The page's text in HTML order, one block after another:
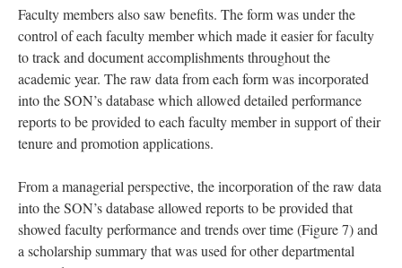
Faculty members also saw benefits. The form was under the
control of each faculty member which made it easier for faculty
to track and document accomplishments throughout the
academic year. The raw data from each form was incorporated
into the SON’s database which allowed detailed performance
reports to be provided to each faculty member in support of their
tenure and promotion applications.
From a managerial perspective, the incorporation of the raw data
into the SON’s database allowed reports to be provided that
showed faculty performance and trends over time (Figure 7) and
a scholarship summary that was used for other departmental